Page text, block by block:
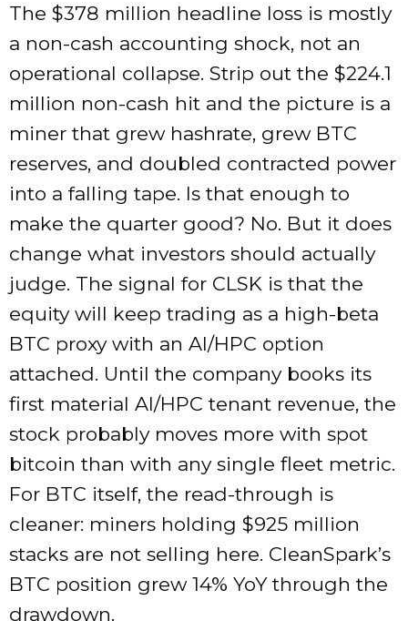
The $378 million headline loss is mostly
a non-cash accounting shock, not an
operational collapse. Strip out the $224.1
million non-cash hit and the picture is a
miner that grew hashrate, grew BTC
reserves, and doubled contracted power
into a falling tape. Is that enough to
make the quarter good? No. But it does
change what investors should actually
judge. The signal for CLSK is that the
equity will keep trading as a high-beta
BTC proxy with an AI/HPC option
attached. Until the company books its
first material AI/HPC tenant revenue, the
stock probably moves more with spot
bitcoin than with any single fleet metric.
For BTC itself, the read-through is
cleaner: miners holding $925 million
stacks are not selling here. CleanSpark’s
BTC position grew 14% YoY through the
drawdown.